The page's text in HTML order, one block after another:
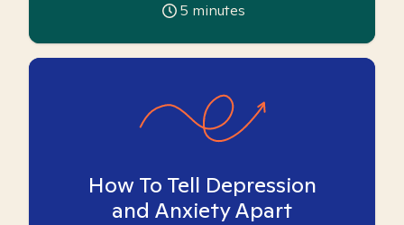
5 minutes
How To Tell Depression
and Anxiety Apart